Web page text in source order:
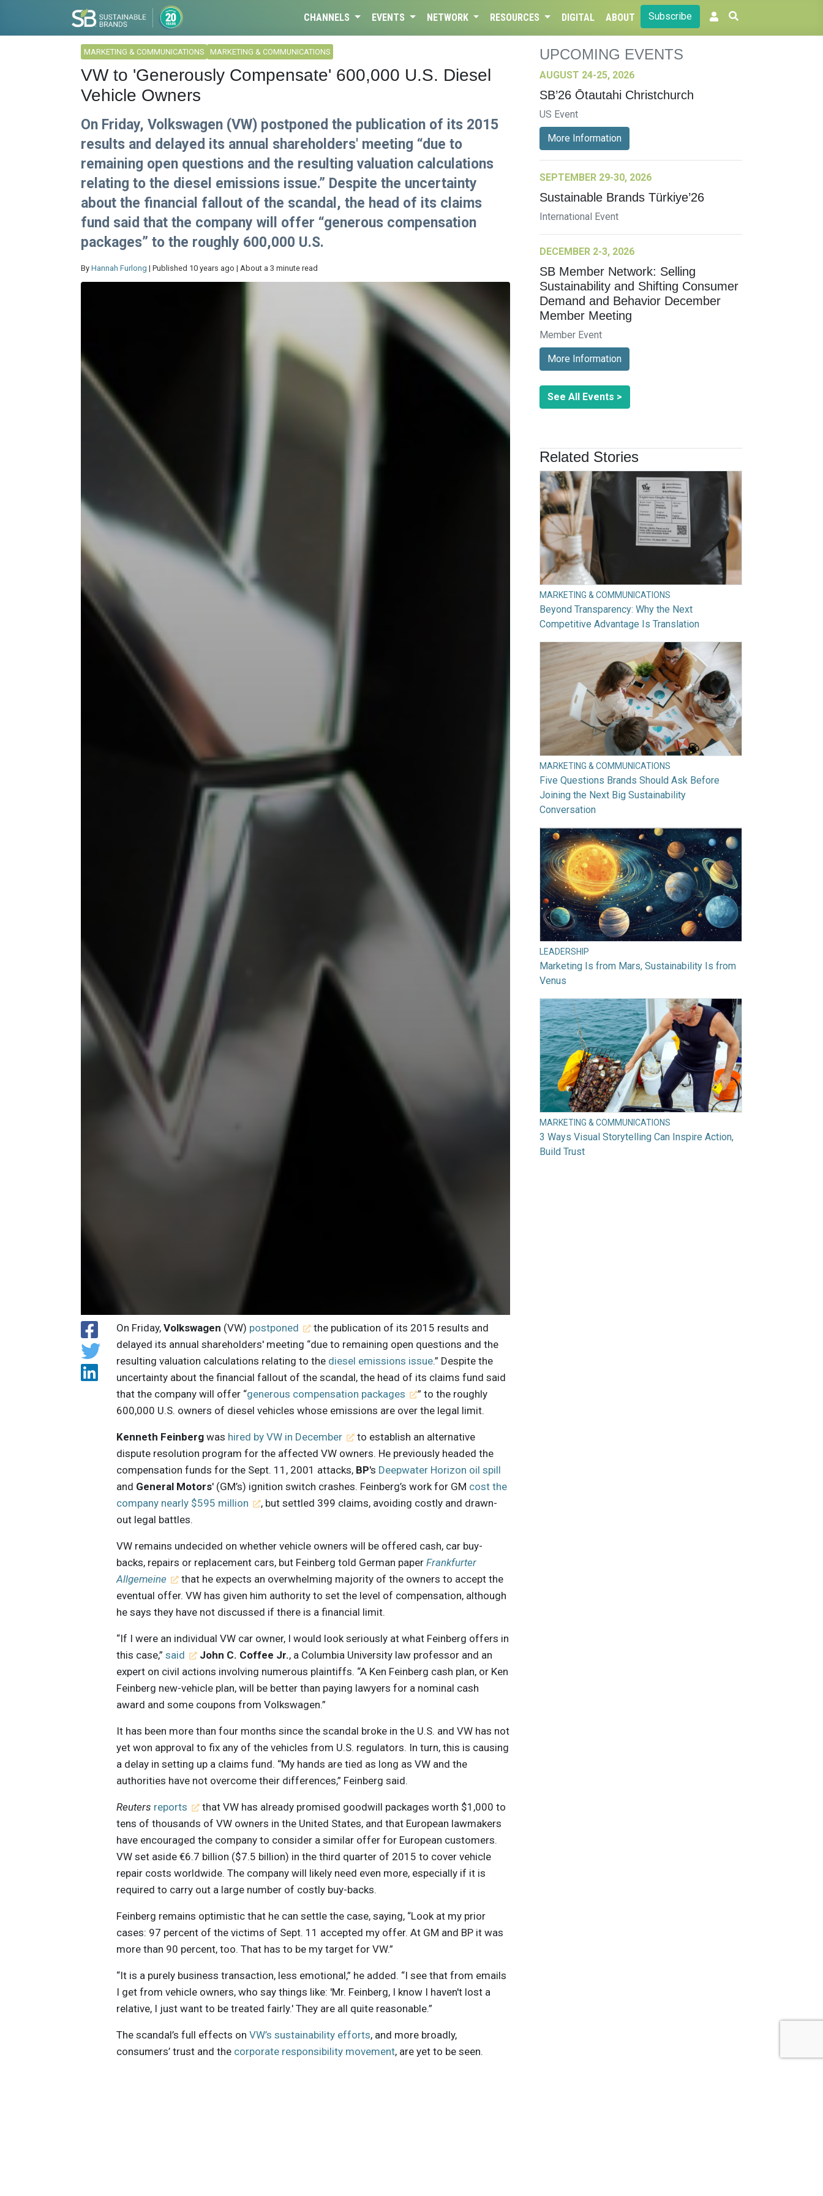
CHANNELS EVENTS NETWORK RESOURCES DIGITAL ABOUT Subscribe
MARKETING & COMMUNICATIONS MARKETING & COMMUNICATIONS
VW to 'Generously Compensate' 600,000 U.S. Diesel
Vehicle Owners
On Friday, Volkswagen (VW) postponed the publication of its 2015
results and delayed its annual shareholders' meeting “due to
remaining open questions and the resulting valuation calculations
relating to the diesel emissions issue.” Despite the uncertainty
about the financial fallout of the scandal, the head of its claims
fund said that the company will offer “generous compensation
packages” to the roughly 600,000 U.S.
By Hannah Furlong | Published 10 years ago | About a 3 minute read
On Friday,Volkswagen (VW) postponed
the publication of its 2015 results and
delayed its annual shareholders' meeting “due to remaining open questions and the
resulting valuation calculations relating to the diesel emissions issue.” Despite the
uncertainty about the financial fallout of the scandal, the head of its claims fund said
that the company will offer “generous compensation packages
” to the roughly
600,000 U.S. owners of diesel vehicles whose emissions are over the legal limit.
Kenneth Feinberg was hired by VW in December
to establish an alternative
dispute resolution program for the affected VW owners. He previously headed the
compensation funds for the Sept. 11, 2001 attacks, BP's Deepwater Horizon oil spill
and General Motors' (GM’s) ignition switch crashes. Feinberg’s work for GM cost the
company nearly $595 million
, but settled 399 claims, avoiding costly and drawn-
out legal battles.
VW remains undecided on whether vehicle owners will be offered cash, car buy-
backs, repairs or replacement cars, but Feinberg told German paperFrankfurter
Allgemeine
that he expects an overwhelming majority of the owners to accept the
eventual offer. VW has given him authority to set the level of compensation, although
he says they have not discussed if there is a financial limit.
“If I were an individual VW car owner, I would look seriously at what Feinberg offers in
this case,”said John C. Coffee Jr., a Columbia University law professor and an
expert on civil actions involving numerous plaintiffs. “A Ken Feinberg cash plan, or Ken
Feinberg new-vehicle plan, will be better than paying lawyers for a nominal cash
award and some coupons from Volkswagen.”
It has been more than four months since the scandal broke in the U.S. and VW has not
yet won approval to fix any of the vehicles from U.S. regulators. In turn, this is causing
a delay in setting up a claims fund. “My hands are tied as long as VW and the
authorities have not overcome their differences,” Feinberg said.
Reuters reports
that VW has already promised goodwill packages worth $1,000 to
tens of thousands of VW owners in the United States, and that European lawmakers
have encouraged the company to consider a similar offer for European customers.
VW set aside €6.7 billion ($7.5 billion) in the third quarter of 2015 to cover vehicle
repair costs worldwide. The company will likely need even more, especially if it is
required to carry out a large number of costly buy-backs.
Feinberg remains optimistic that he can settle the case, saying, “Look at my prior
cases: 97 percent of the victims of Sept. 11 accepted my offer. At GM and BP it was
more than 90 percent, too. That has to be my target for VW.”
“It is a purely business transaction, less emotional,” he added. “I see that from emails
I get from vehicle owners, who say things like: 'Mr. Feinberg, I know I haven't lost a
relative, I just want to be treated fairly.' They are all quite reasonable.”
The scandal’s full effects onVW’s sustainability efforts, and more broadly,
consumers’ trust and the corporate responsibility movement, are yet to be seen.
UPCOMING EVENTS
AUGUST 24-25, 2026
SB’26 Ōtautahi Christchurch
US Event
More Information
SEPTEMBER 29-30, 2026
Sustainable Brands Türkiye’26
International Event
DECEMBER 2-3, 2026
SB Member Network: Selling
Sustainability and Shifting Consumer
Demand and Behavior December
Member Meeting
Member Event
More Information
See All Events >
Related Stories
MARKETING & COMMUNICATIONS
Beyond Transparency: Why the Next
Competitive Advantage Is Translation
MARKETING & COMMUNICATIONS
Five Questions Brands Should Ask Before
Joining the Next Big Sustainability
Conversation
LEADERSHIP
Marketing Is from Mars, Sustainability Is from
Venus
MARKETING & COMMUNICATIONS
3 Ways Visual Storytelling Can Inspire Action,
Build Trust